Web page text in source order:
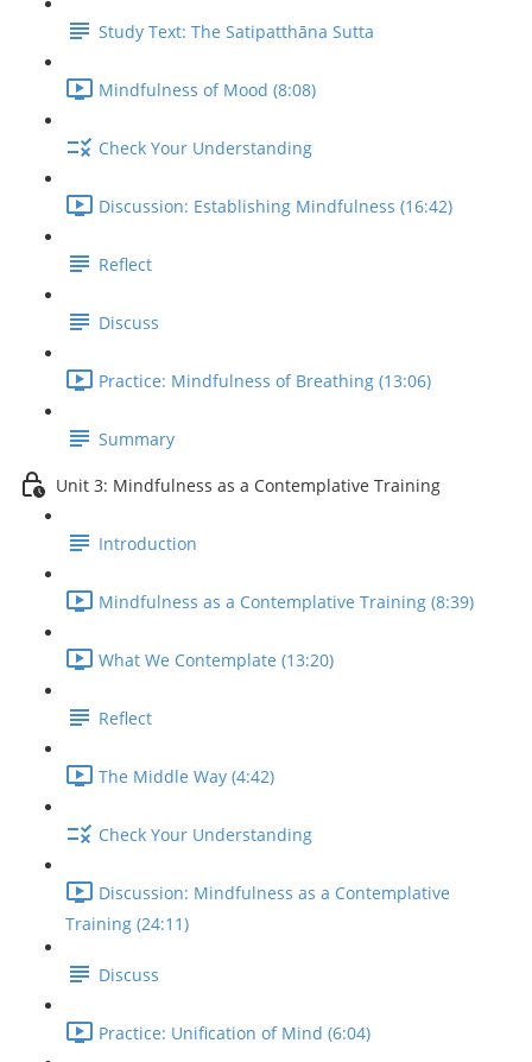
Study Text: The Satipatthāna Sutta
Mindfulness of Mood (8:08)
Check Your Understanding
Discussion: Establishing Mindfulness (16:42)
Reflect
Discuss
Practice: Mindfulness of Breathing (13:06)
Summary
Unit 3: Mindfulness as a Contemplative Training
Introduction
Mindfulness as a Contemplative Training (8:39)
What We Contemplate (13:20)
Reflect
The Middle Way (4:42)
Check Your Understanding
Discussion: Mindfulness as a Contemplative
Training (24:11)
Discuss
Practice: Unification of Mind (6:04)